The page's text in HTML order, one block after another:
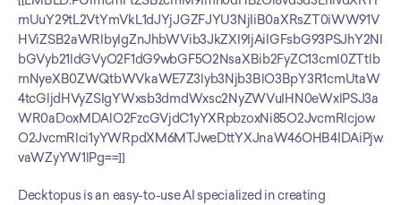
mUuY29tL2VtYmVkL1dJYjJGZFJYU3NjIiB0aXRsZT0iWW91V
HViZSB2aWRlbyIgZnJhbWVib3JkZXI9IjAiIGFsbG93PSJhY2Nl
bGVyb21ldGVyO2F1dG9wbGF5O2NsaXBib2FyZC13cml0ZTtlb
mNyeXB0ZWQtbWVkaWE7Z3lyb3Njb3BlO3BpY3R1cmUtaW
4tcGljdHVyZSIgYWxsb3dmdWxsc2NyZWVuIHN0eWxlPSJ3a
WR0aDoxMDAlO2FzcGVjdC1yYXRpbzoxNi85O2JvcmRlcjow
O2JvcmRlci1yYWRpdXM6MTJweDttYXJnaW46OHB4IDAiPjw
vaWZyYW1lPg==]]
Decktopus is an easy-to-use AI specialized in creating